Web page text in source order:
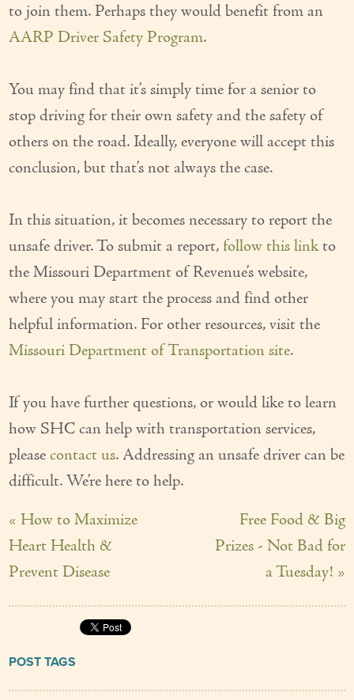
to join them. Perhaps they would benefit from an
AARP Driver Safety Program.
You may find that it’s simply time for a senior to
stop driving for their own safety and the safety of
others on the road. Ideally, everyone will accept this
conclusion, but that’s not always the case.
In this situation, it becomes necessary to report the
unsafe driver. To submit a report,follow this linkto
the Missouri Department of Revenue’s website,
where you may start the process and find other
helpful information. For other resources, visit the
Missouri Department of Transportation site.
If you have further questions, or would like to learn
how SHC can help with transportation services,
pleasecontact us. Addressing an unsafe driver can be
difficult. We’re here to help.
« How to Maximize
Heart Health &
Prevent Disease
Free Food & Big
Prizes - Not Bad for
a Tuesday! »
POST TAGS